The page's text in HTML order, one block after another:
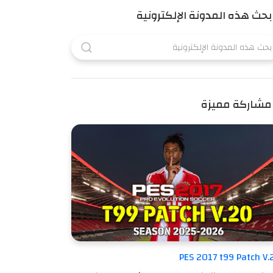
بحث هذه المدونة الإلكترونية
مشاركة مميزة
PES 2017 t99 Patch